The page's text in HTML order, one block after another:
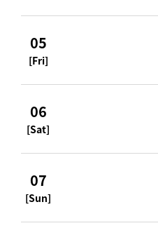
05
[Fri]
06
[Sat]
07
[Sun]